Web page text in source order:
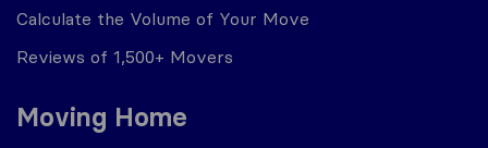
Calculate the Volume of Your Move
Reviews of 1,500+ Movers
Moving Home